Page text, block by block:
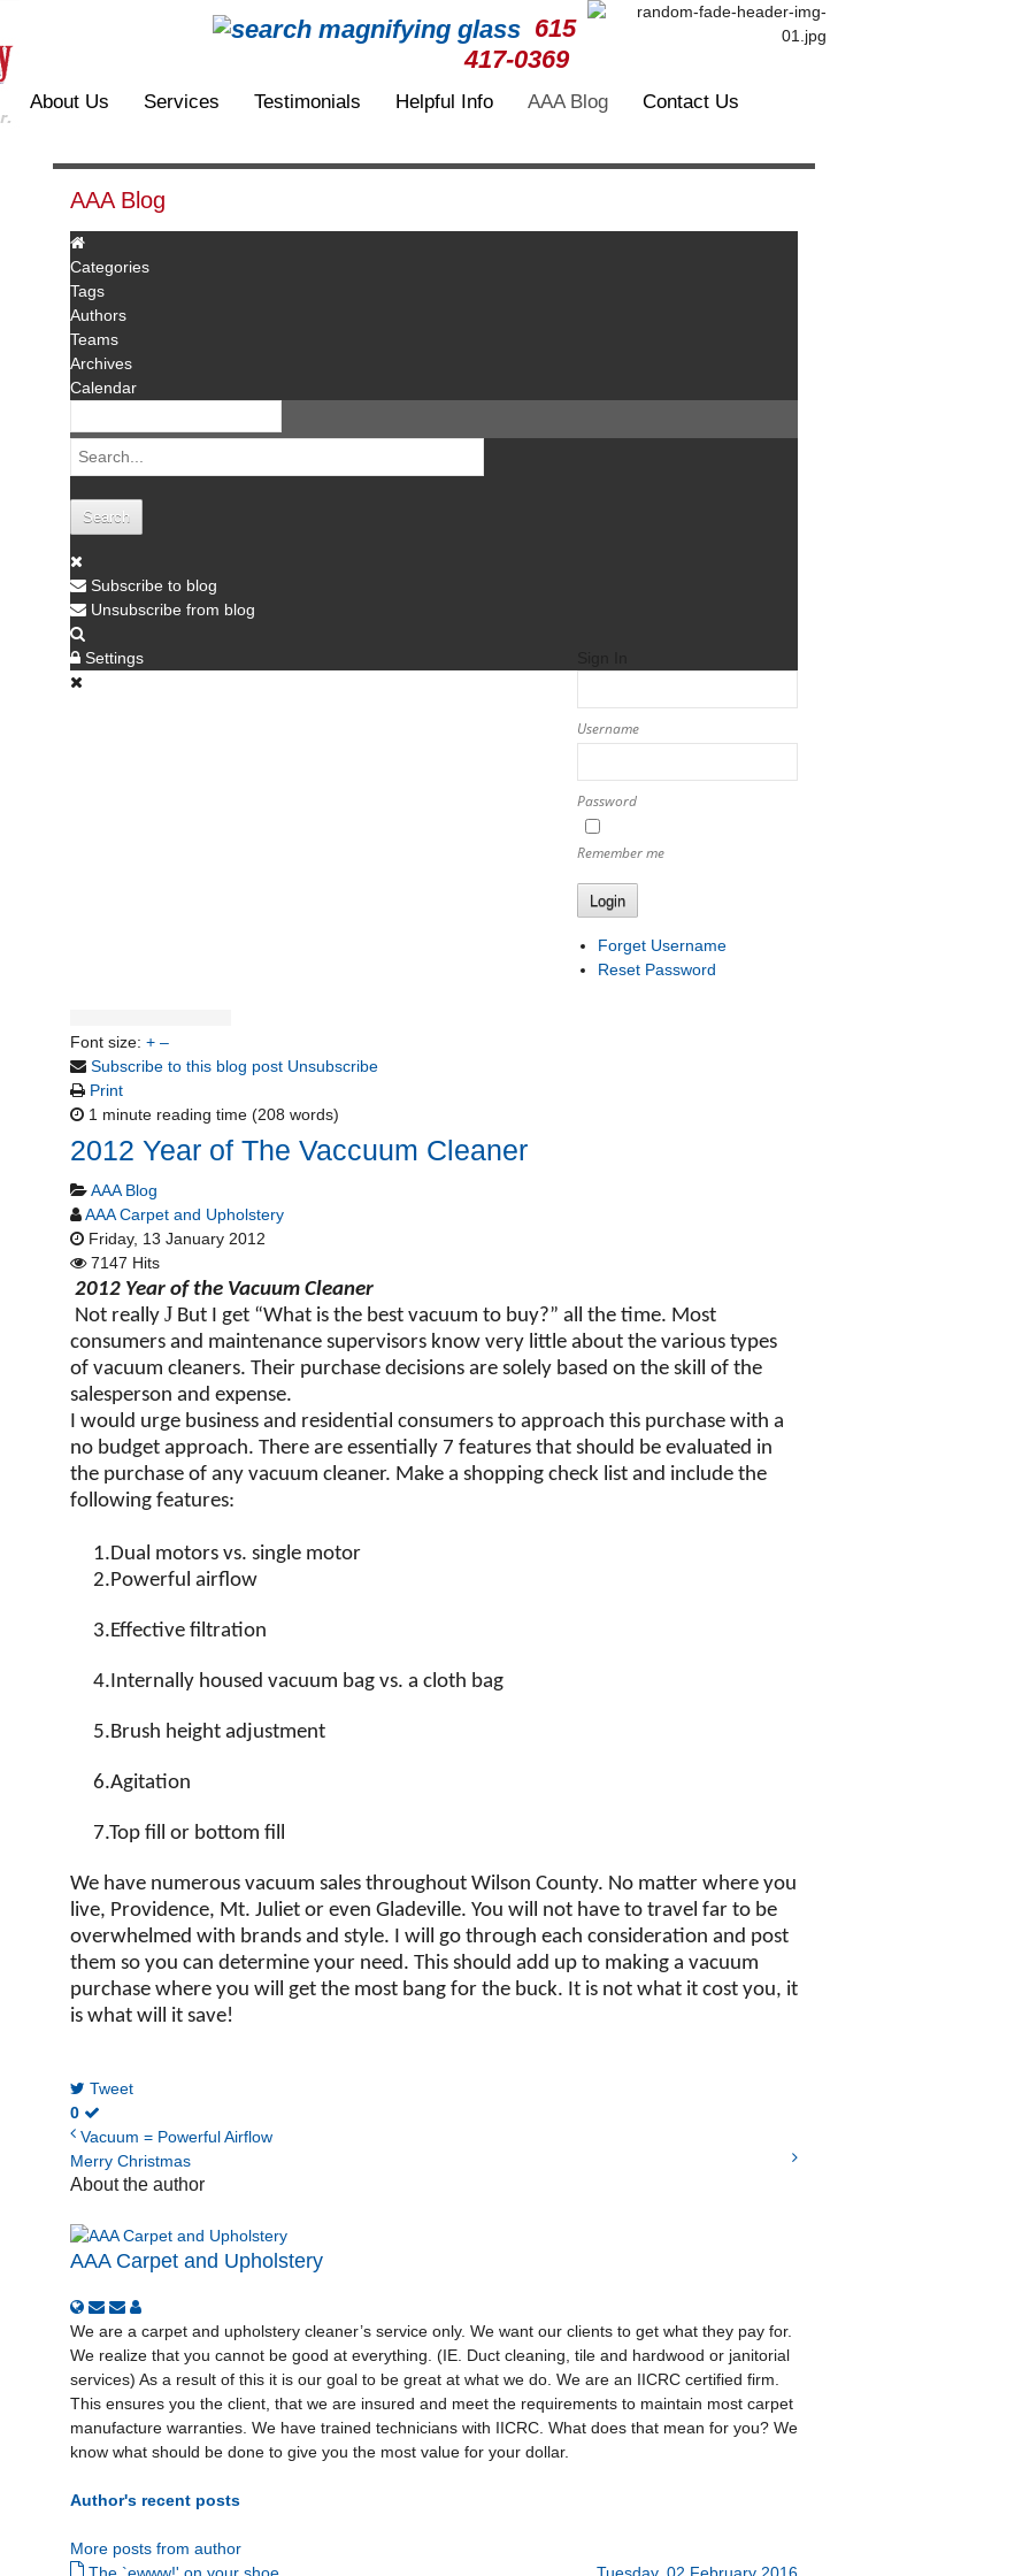
615
417-0369
About Us Services Testimonials Helpful Info AAA Blog Contact Us
AAA Blog
Categories
Tags
Authors
Teams
Archives
Calendar
Search
Subscribe to blog
Unsubscribe from blog
Settings
Username
Password
Remember me
Login
Forget Username
Reset Password
Font size: + –
Subscribe to this blog post Unsubscribe
Print
1 minute reading time (208 words)
2012 Year of The Vaccuum Cleaner
AAA Blog
AAA Carpet and Upholstery
Friday, 13 January 2012
7147 Hits
2012 Year of the Vacuum Cleaner
Not really J But I get “What is the best vacuum to buy?” all the time. Most
consumers and maintenance supervisors know very little about the various types
of vacuum cleaners. Their purchase decisions are solely based on the skill of the
salesperson and expense.
I would urge business and residential consumers to approach this purchase with a
no budget approach. There are essentially 7 features that should be evaluated in
the purchase of any vacuum cleaner. Make a shopping check list and include the
following features:
1. Dual motors vs. single motor
2. Powerful airflow
3. Effective filtration
4. Internally housed vacuum bag vs. a cloth bag
5. Brush height adjustment
6.Agitation
7.Top fill or bottom fill
We have numerous vacuum sales throughout Wilson County. No matter where you
live, Providence, Mt. Juliet or even Gladeville. You will not have to travel far to be
overwhelmed with brands and style. I will go through each consideration and post
them so you can determine your need. This should add up to making a vacuum
purchase where you will get the most bang for the buck. It is not what it cost you, it
is what will it save!
Tweet
0
Vacuum = Powerful Airflow
Merry Christmas
About the author
AAA Carpet and Upholstery
We are a carpet and upholstery cleaner’s service only. We want our clients to get what they pay for.
We realize that you cannot be good at everything. (IE. Duct cleaning, tile and hardwood or janitorial
services) As a result of this it is our goal to be great at what we do. We are an IICRC certified firm.
This ensures you the client, that we are insured and meet the requirements to maintain most carpet
manufacture warranties. We have trained technicians with IICRC. What does that mean for you? We
know what should be done to give you the most value for your dollar.
Author's recent posts
More posts from author